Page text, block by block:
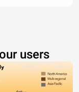
users